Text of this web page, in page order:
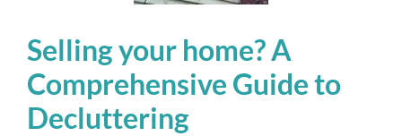
Selling your home? A
Comprehensive Guide to
Decluttering